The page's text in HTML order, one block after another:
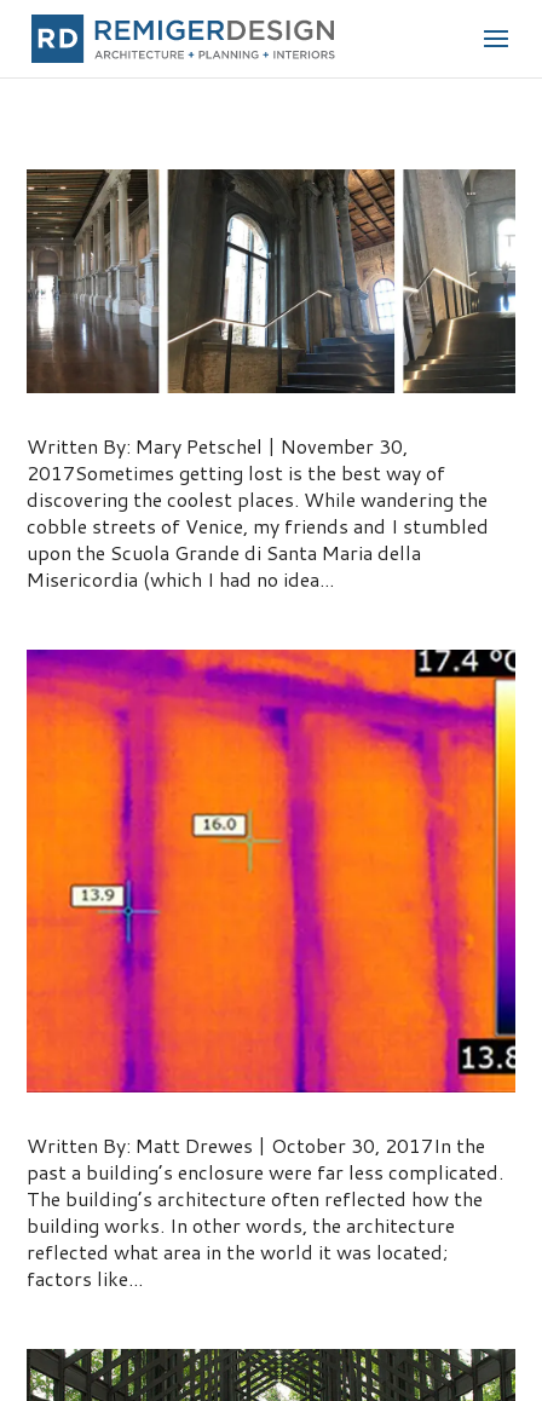
Written By: Mary Petschel | November 30,
2017Sometimes getting lost is the best way of
discovering the coolest places. While wandering the
cobble streets of Venice, my friends and I stumbled
upon the Scuola Grande di Santa Maria della
Misericordia (which I had no idea...
Written By: Matt Drewes | October 30, 2017In the
past a building’s enclosure were far less complicated.
The building’s architecture often reflected how the
building works. In other words, the architecture
reflected what area in the world it was located;
factors like...